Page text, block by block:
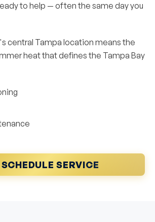
to help — often the same day you
central Tampa location means the
heat that defines the Tampa Bay
SCHEDULE SERVICE